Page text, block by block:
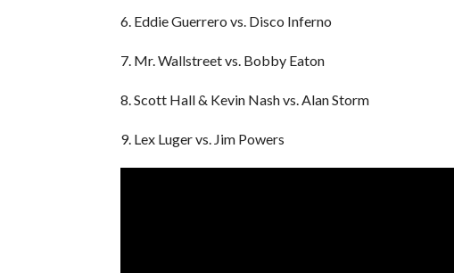
6. Eddie Guerrero vs. Disco Inferno
7. Mr. Wallstreet vs. Bobby Eaton
8. Scott Hall & Kevin Nash vs. Alan Storm
9. Lex Luger vs. Jim Powers